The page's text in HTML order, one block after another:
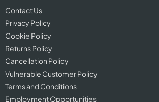
Contact Us
Privacy Policy
Cookie Policy
Returns Policy
Cancellation Policy
Vulnerable Customer Policy
Terms and Conditions
Employment Opportunities